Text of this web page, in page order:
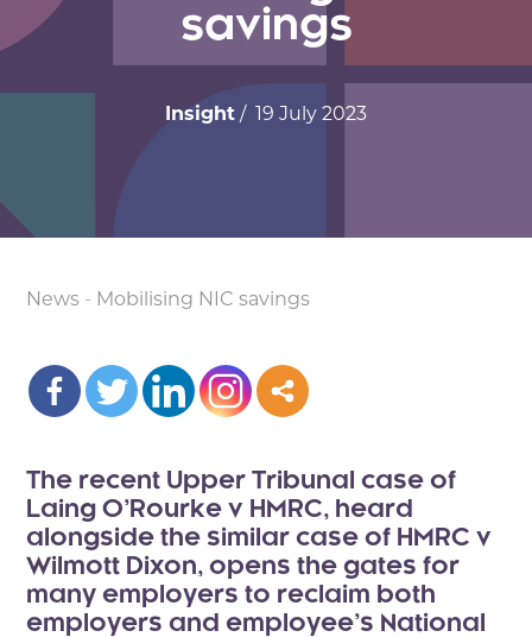
savings
Insight / 19 July 2023
News - Mobilising NIC savings
The recent Upper Tribunal case of
Laing O’Rourke v HMRC, heard
alongside the similar case of HMRC v
Wilmott Dixon, opens the gates for
many employers to reclaim both
employers and employee’s National